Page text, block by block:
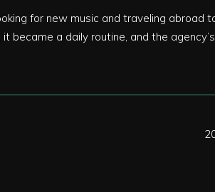
for new music and traveling abroad
became a daily routine, and the